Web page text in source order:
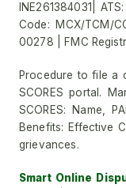
INE261384031|
Code: MCX/TCM/
00278 | FMC
Procedure to file a
SCORES portal.
SCORES: Name,
Benefits: Effective
grievances.
Smart Online